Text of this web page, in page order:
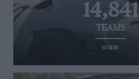
14,841
TEAMS
VIEW